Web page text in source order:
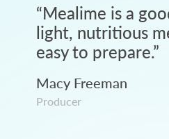
“Mealime is a
light, nutritious
easy to prepare.”
Macy Freeman
Producer